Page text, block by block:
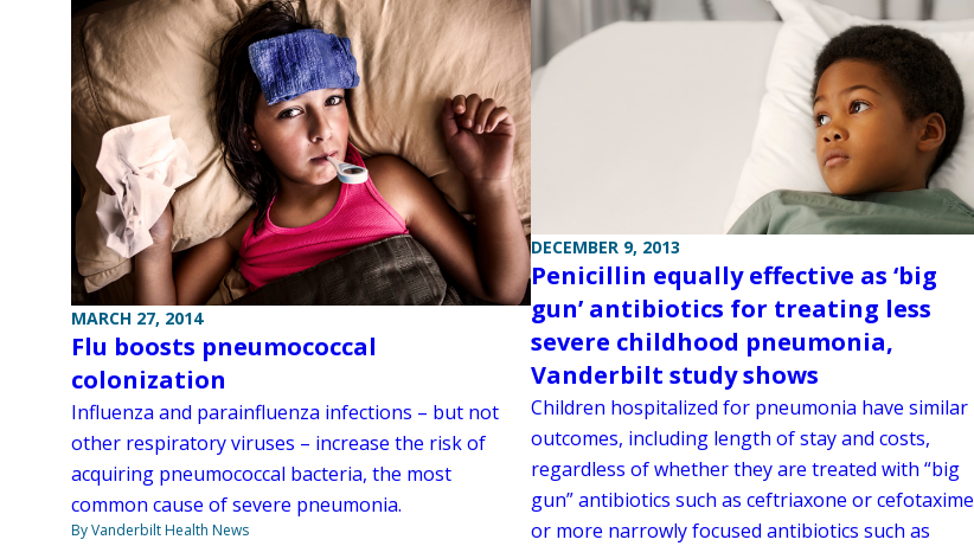
MARCH 27, 2014
Flu boosts pneumococcal
colonization
Influenza and parainfluenza infections – but not
other respiratory viruses – increase the risk of
acquiring pneumococcal bacteria, the most
common cause of severe pneumonia.
By Vanderbilt Health News
DECEMBER 9, 2013
Penicillin equally effective as ‘big
gun’ antibiotics for treating less
severe childhood pneumonia,
Vanderbilt study shows
Children hospitalized for pneumonia have similar
outcomes, including length of stay and costs,
regardless of whether they are treated with “big
gun” antibiotics such as ceftriaxone or cefotaxime
or more narrowly focused antibiotics such as